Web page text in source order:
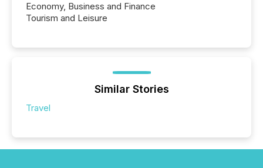
Economy, Business and Finance
Tourism and Leisure
Similar Stories
Travel